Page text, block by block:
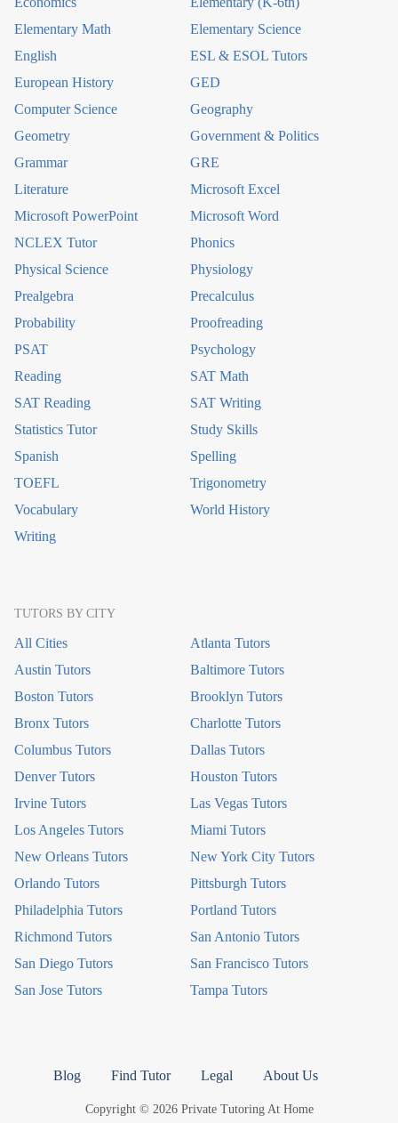
Elementary Math
Elementary Science
English
ESL & ESOL Tutors
European History
GED
Computer Science
Geography
Geometry
Government & Politics
Grammar
GRE
Literature
Microsoft Excel
Microsoft PowerPoint
Microsoft Word
NCLEX Tutor
Phonics
Physical Science
Physiology
Prealgebra
Precalculus
Probability
Proofreading
PSAT
Psychology
Reading
SAT Math
SAT Reading
SAT Writing
Statistics Tutor
Study Skills
Spanish
Spelling
TOEFL
Trigonometry
Vocabulary
World History
Writing
TUTORS BY CITY
All Cities
Atlanta Tutors
Austin Tutors
Baltimore Tutors
Boston Tutors
Brooklyn Tutors
Bronx Tutors
Charlotte Tutors
Columbus Tutors
Dallas Tutors
Denver Tutors
Houston Tutors
Irvine Tutors
Las Vegas Tutors
Los Angeles Tutors
Miami Tutors
New Orleans Tutors
New York City Tutors
Orlando Tutors
Pittsburgh Tutors
Philadelphia Tutors
Portland Tutors
Richmond Tutors
San Antonio Tutors
San Diego Tutors
San Francisco Tutors
San Jose Tutors
Tampa Tutors
Blog Find Tutor Legal About Us
Copyright © 2026 Private Tutoring At Home